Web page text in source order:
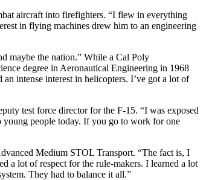
aircraft into firefighters. “I flew in everything
in flying machines drew him to an engineering
maybe the nation.” While a Cal Poly
degree in Aeronautical Engineering in 1968
intense interest in helicopters. I’ve got a lot of
test force director for the F-15. “I was exposed
young people today. If you go to work for one
Medium STOL Transport. “The fact is, I
a lot of respect for the rule-makers. I learned a lot
They had to balance it all.”